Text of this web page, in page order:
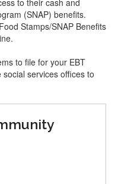
to their cash and
(SNAP) benefits.
Stamps/SNAP Benefits
to file for your EBT
services offices to